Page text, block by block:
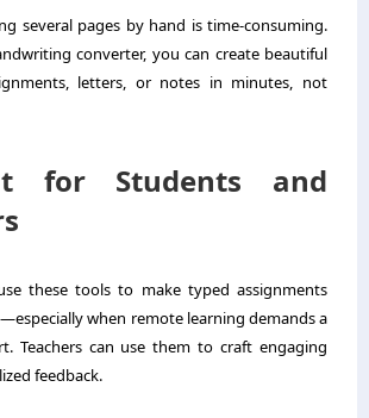
several pages by hand is time-consuming.
converter, you can create beautiful
letters, or notes in minutes, not
for Students and
these tools to make typed assignments
when remote learning demands a
Teachers can use them to craft engaging
feedback.